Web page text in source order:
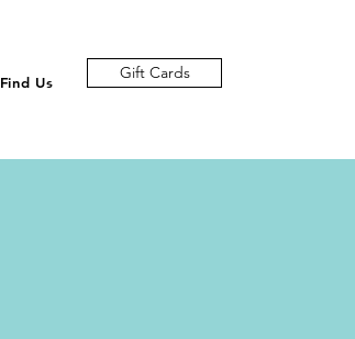
Find Us Gift Cards